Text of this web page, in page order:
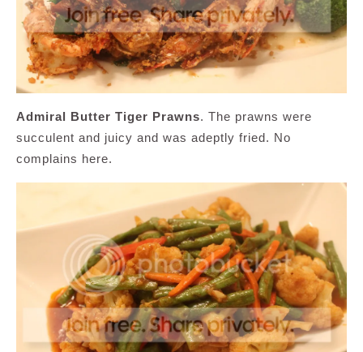
Admiral Butter Tiger Prawns. The prawns were
succulent and juicy and was adeptly fried. No
complains here.